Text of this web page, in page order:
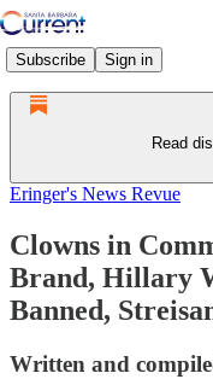
Subscribe Sign in
Read
Eringer's News Revue
Clowns in
Brand, Hillary
Banned,
Written and